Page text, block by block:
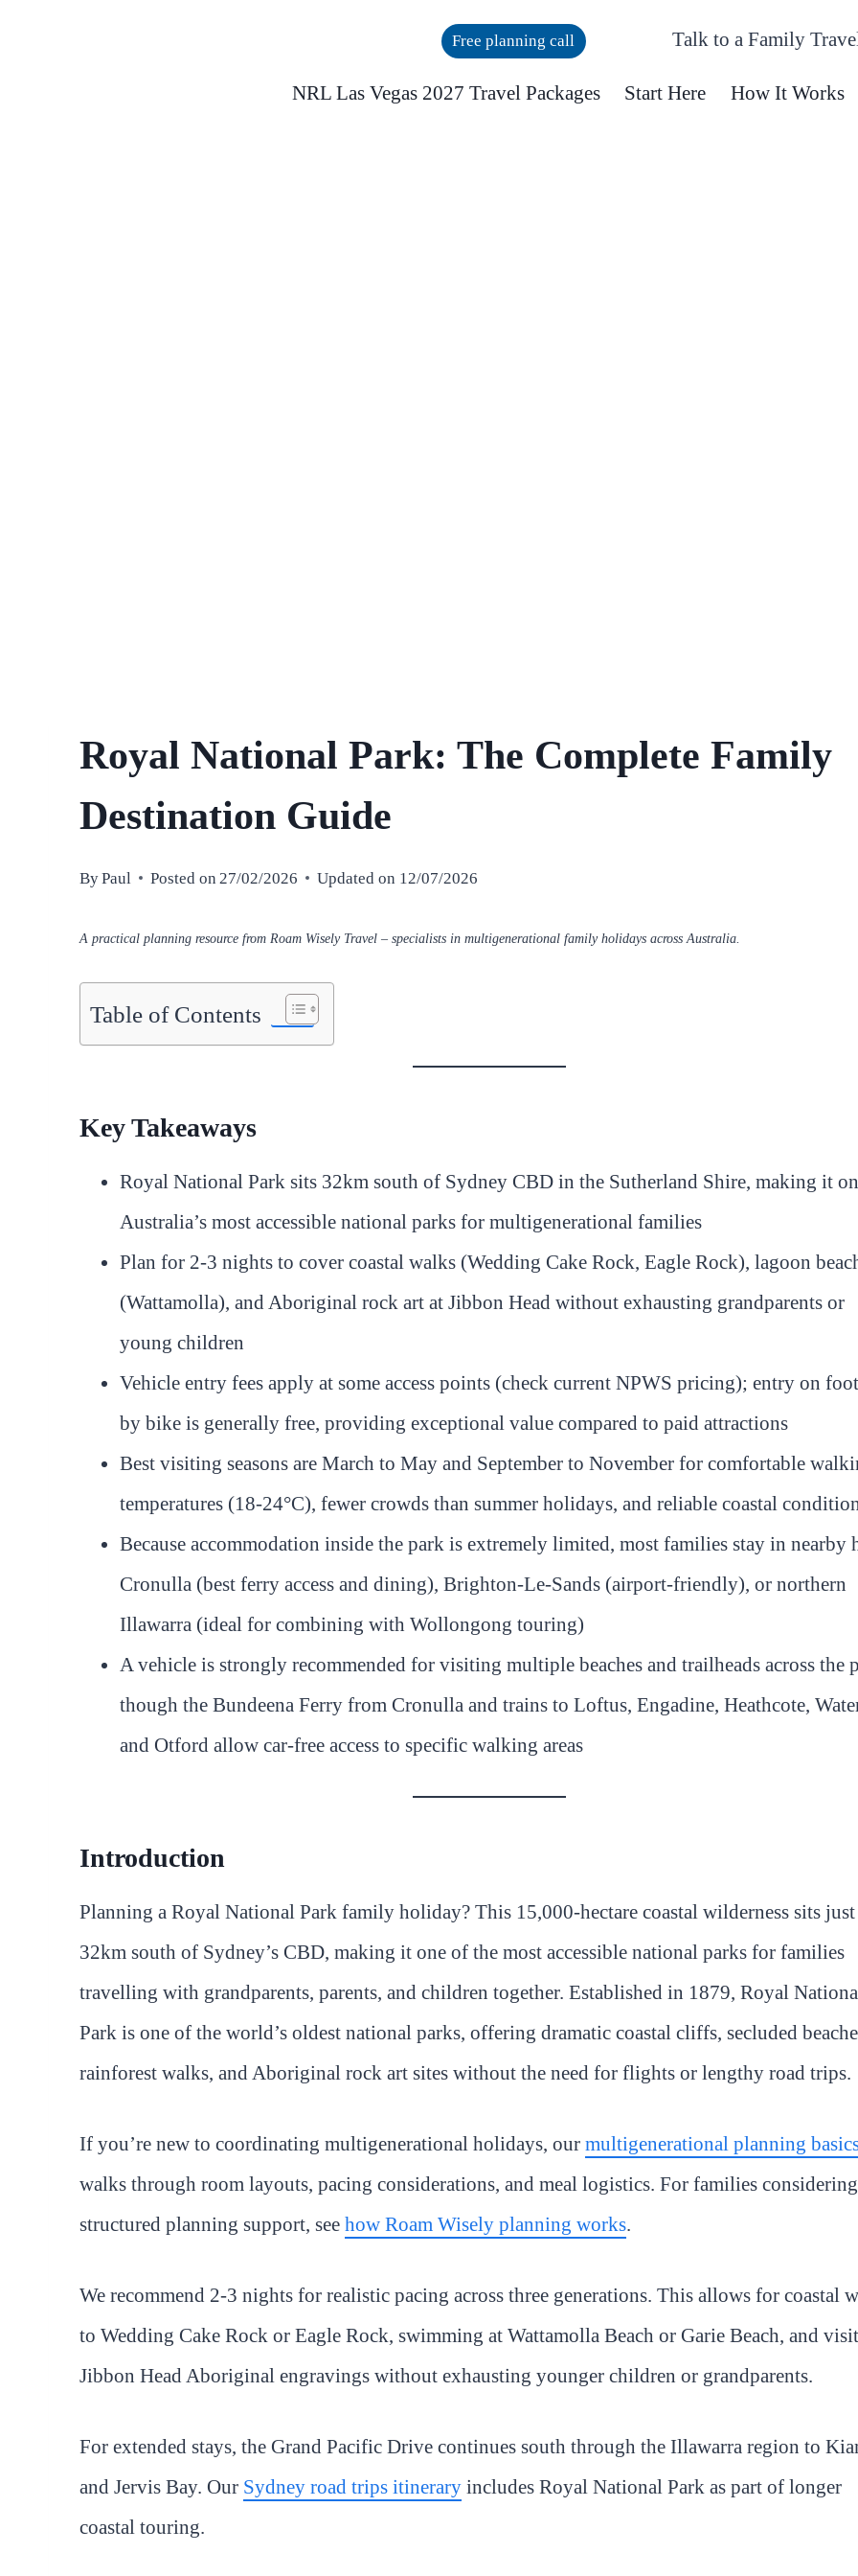
Free planning call Talk to a Family
NRL Las Vegas 2027 Travel Packages Start Here How It Works
Royal National Park: The Complete Family
Destination Guide
ByPaul Posted on 27/02/2026 Updated on 12/07/2026
A practical planning resource from Roam Wisely Travel – specialists in multigenerational family holidays across Australia.
Table of Contents
Key Takeaways
Royal National Park sits 32km south of Sydney CBD in the Sutherland Shire, making it
Australia’s most accessible national parks for multigenerational families
Plan for 2-3 nights to cover coastal walks (Wedding Cake Rock, Eagle Rock), lagoon
(Wattamolla), and Aboriginal rock art at Jibbon Head without exhausting grandparents or
young children
Vehicle entry fees apply at some access points (check current NPWS pricing); entry on
by bike is generally free, providing exceptional value compared to paid attractions
Best visiting seasons are March to May and September to November for comfortable
temperatures (18-24°C), fewer crowds than summer holidays, and reliable coastal
Because accommodation inside the park is extremely limited, most families stay in nearby
Cronulla (best ferry access and dining), Brighton-Le-Sands (airport-friendly), or northern
Illawarra (ideal for combining with Wollongong touring)
A vehicle is strongly recommended for visiting multiple beaches and trailheads across the
though the Bundeena Ferry from Cronulla and trains to Loftus, Engadine, Heathcote,
and Otford allow car-free access to specific walking areas
Introduction
Planning a Royal National Park family holiday? This 15,000-hectare coastal wilderness sits just
32km south of Sydney’s CBD, making it one of the most accessible national parks for families
travelling with grandparents, parents, and children together. Established in 1879, Royal
Park is one of the world’s oldest national parks, offering dramatic coastal cliffs, secluded
rainforest walks, and Aboriginal rock art sites without the need for flights or lengthy road trips.
If you’re new to coordinating multigenerational holidays, our multigenerational planning
walks through room layouts, pacing considerations, and meal logistics. For families considering
structured planning support, see how Roam Wisely planning works.
We recommend 2-3 nights for realistic pacing across three generations. This allows for coastal
to Wedding Cake Rock or Eagle Rock, swimming at Wattamolla Beach or Garie Beach, and
Jibbon Head Aboriginal engravings without exhausting younger children or grandparents.
For extended stays, the Grand Pacific Drive continues south through the Illawarra region to
and Jervis Bay. Our Sydney road trips itinerary includes Royal National Park as part of longer
coastal touring.